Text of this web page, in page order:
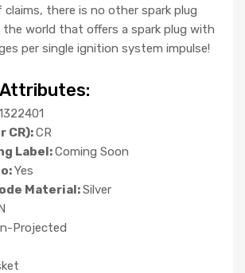
there is no other spark plug
world that offers a spark plug with
per single ignition system impulse!
CR):CR
Label:Coming Soon
Yes
Material:Silver
Projected